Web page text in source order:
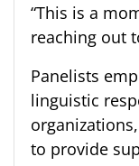
“This is a
reaching out
Panelists
linguistic
to provide